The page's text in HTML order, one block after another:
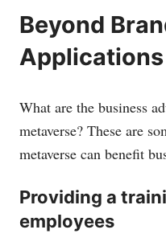
Beyond
Applications
What are the business
metaverse? These are
metaverse can benefit
Providing a
employees